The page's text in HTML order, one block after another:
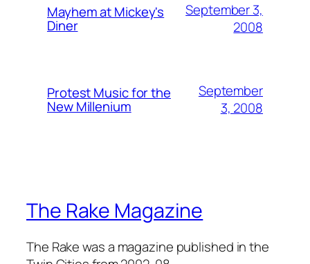
Mayhem at Mickey's
Diner
September 3,
2008
Protest Music for the
New Millenium
September
3, 2008
The Rake Magazine
The Rake was a magazine published in the